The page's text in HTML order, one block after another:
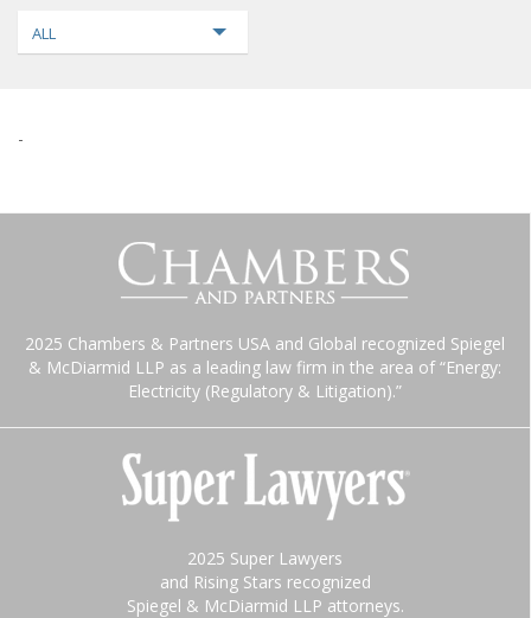
ALL
-
2025 Chambers & Partners USA and Global recognized Spiegel
& McDiarmid LLP as a leading law firm in the area of “Energy:
Electricity (Regulatory & Litigation).”
2025 Super Lawyers
and Rising Stars recognized
Spiegel & McDiarmid LLP attorneys.